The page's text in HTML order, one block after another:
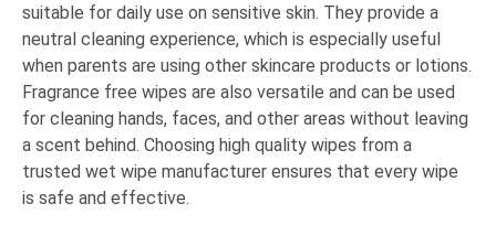
suitable for daily use on sensitive skin. They provide a
neutral cleaning experience, which is especially useful
when parents are using other skincare products or lotions.
Fragrance free wipes are also versatile and can be used
for cleaning hands, faces, and other areas without leaving
a scent behind. Choosing high quality wipes from a
trusted wet wipe manufacturer ensures that every wipe
is safe and effective.